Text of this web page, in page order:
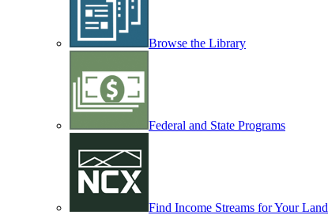
Browse the Library
Federal and State Programs
Find Income Streams for Your Land